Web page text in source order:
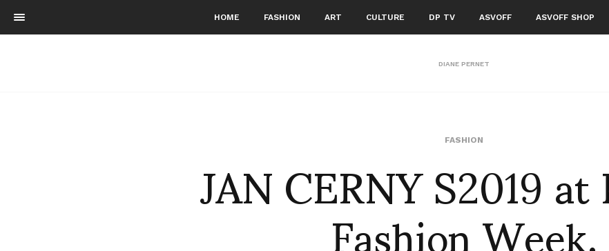
HOME FASHION ART CULTURE DP TV ASVOFF ASVOFF SHOP
DIANE PERNET
FASHION
JAN CERNY S2019